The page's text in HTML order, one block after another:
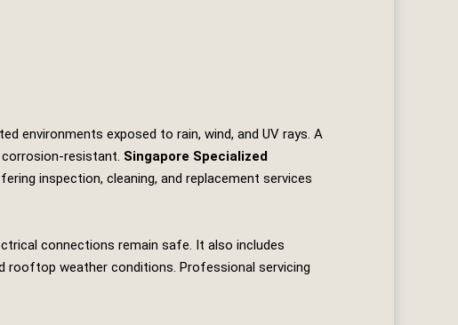
environments exposed to rain, wind, and UV rays. A
Singapore Specialized
inspection, cleaning, and replacement services
connections remain safe. It also includes
rooftop weather conditions. Professional servicing